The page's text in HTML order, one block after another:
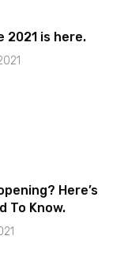
2021 is here.
Here’s
To Know.